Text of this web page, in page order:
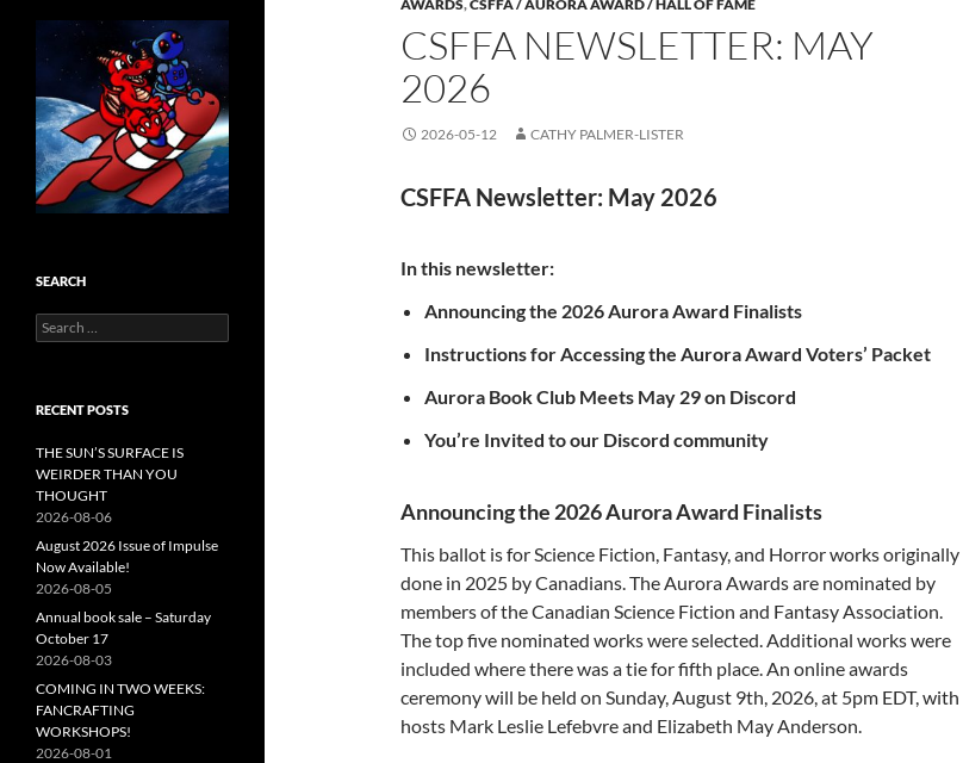
AWARDS,CSFFA / AURORA AWARD / HALL OF FAME
CSFFA NEWSLETTER: MAY
2026
2026-05-12 CATHY PALMER-LISTER
CSFFA Newsletter: May 2026
In this newsletter:
Announcing the 2026 Aurora Award Finalists
Instructions for Accessing the Aurora Award Voters’ Packet
Aurora Book Club Meets May 29 on Discord
You’re Invited to our Discord community
Announcing the 2026 Aurora Award Finalists
This ballot is for Science Fiction, Fantasy, and Horror works originally
done in 2025 by Canadians. The Aurora Awards are nominated by
members of the Canadian Science Fiction and Fantasy Association.
The top five nominated works were selected. Additional works were
included where there was a tie for fifth place. An online awards
ceremony will be held on Sunday, August 9th, 2026, at 5pm EDT, with
hosts Mark Leslie Lefebvre and Elizabeth May Anderson.
SEARCH
Search
for:
RECENT POSTS
THE SUN’S SURFACE IS
WEIRDER THAN YOU
THOUGHT
2026-08-06
August 2026 Issue of Impulse
Now Available!
2026-08-05
Annual book sale – Saturday
October 17
2026-08-03
COMING IN TWO WEEKS:
FANCRAFTING
WORKSHOPS!
2026-08-01